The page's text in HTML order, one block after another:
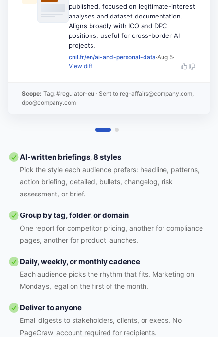
published, focused on legitimate-interest
analyses and dataset documentation.
Aligns broadly with ICO and DPC
positions, useful for cross-border AI
projects.
cnil.fr/en/ai-and-personal-data·Aug 5·
View diff
Scope: Tag: #regulator-eu · Sent to reg-affairs@company.com,
dpo@company.com
AI-written briefings, 8 styles
Pick the style each audience prefers: headline, patterns,
action briefing, detailed, bullets, changelog, risk
assessment, or brief.
Group by tag, folder, or domain
One report for competitor pricing, another for compliance
pages, another for product launches.
Daily, weekly, or monthly cadence
Each audience picks the rhythm that fits. Marketing on
Mondays, legal on the first of the month.
Deliver to anyone
Email digests to stakeholders, clients, or execs. No
PageCrawl account required for recipients.